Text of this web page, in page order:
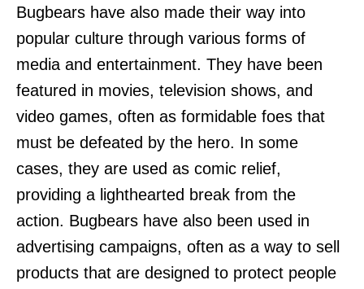
Bugbears have also made their way into
popular culture through various forms of
media and entertainment. They have been
featured in movies, television shows, and
video games, often as formidable foes that
must be defeated by the hero. In some
cases, they are used as comic relief,
providing a lighthearted break from the
action. Bugbears have also been used in
advertising campaigns, often as a way to sell
products that are designed to protect people